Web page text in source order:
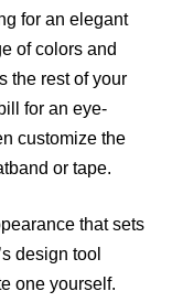
for an elegant
of colors and
the rest of your
for an eye-
customize the
or tape.
that sets
design tool
one yourself.